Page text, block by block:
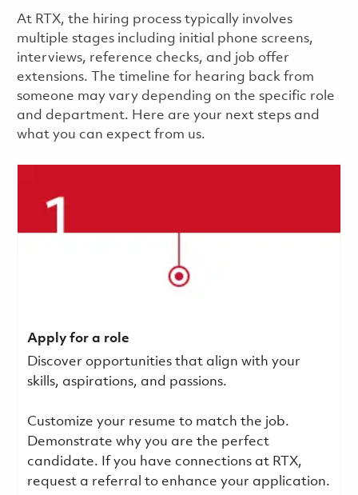
​​​​At RTX, the hiring process typically involves
multiple stages including initial phone screens,
interviews, reference checks, and job offer
extensions. The timeline for hearing back from
someone may vary depending on the specific role
and department. Here are your next steps and
what you can expect from us.
Apply for a role
Discover opportunities that align with your
skills, aspirations, and passions.
Customize your resume to match the job.
Demonstrate why you are the perfect
candidate. If you have connections at RTX,
request a referral to enhance your application.